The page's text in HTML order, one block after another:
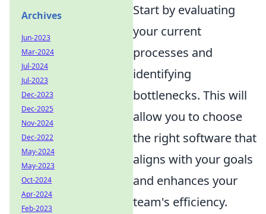
Start by evaluating
your current
processes and
identifying
bottlenecks. This will
allow you to choose
the right software that
aligns with your goals
and enhances your
team's efficiency.
Archives
Jun-2023
Mar-2024
Jul-2024
Jul-2023
Dec-2023
Dec-2025
Nov-2024
Dec-2022
May-2024
May-2023
Oct-2024
Apr-2024
Feb-2023